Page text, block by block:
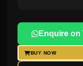
Enquire on
BUY NOW